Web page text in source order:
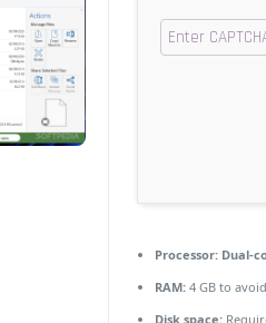
Processor:Dual-
RAM:4 GB to
Disk space: